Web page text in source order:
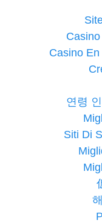
Casino
연령
Siti Di